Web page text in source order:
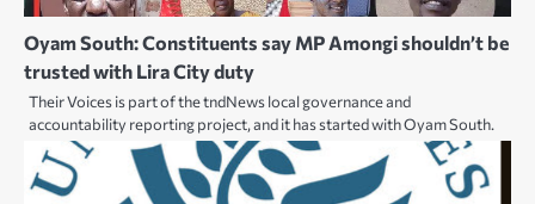
Oyam South: Constituents say MP Amongi shouldn’t be
trusted with Lira City duty
Their Voices is part of the tndNews local governance and
accountability reporting project, and it has started with Oyam South.